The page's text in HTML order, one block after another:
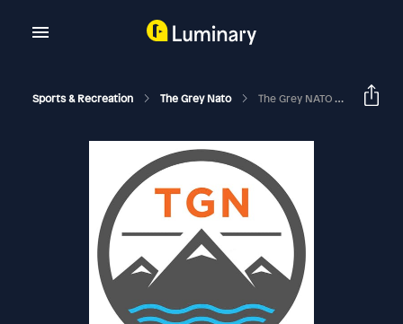
Sports & Recreation The Grey Nato The Grey NATO – 353 – A Chat With Ben Fogle [Adventurer, Broadcaster, Author, And Owner Of Buffalo Systems]